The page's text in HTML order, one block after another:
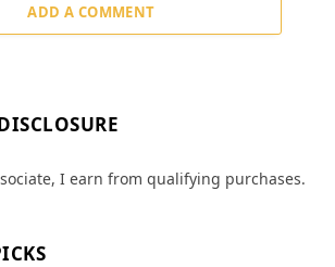
ADD A COMMENT
I earn from qualifying purchases.